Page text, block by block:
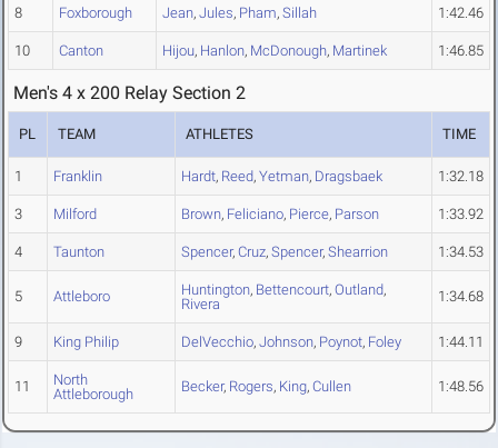
8 Foxborough Jean, Jules, Pham, Sillah 1:42.46
10 Canton Hijou, Hanlon, McDonough, Martinek 1:46.85
Men's 4 x 200 Relay Section 2
PL TEAM ATHLETES TIME
1 Franklin Hardt, Reed, Yetman, Dragsbaek 1:32.18
3 Milford Brown, Feliciano, Pierce, Parson 1:33.92
4 Taunton Spencer, Cruz, Spencer, Shearrion 1:34.53
5 Attleboro Huntington, Bettencourt, Outland,
Rivera
1:34.68
9 King Philip DelVecchio, Johnson, Poynot, Foley 1:44.11
11
North
Attleborough
Becker, Rogers, King, Cullen 1:48.56